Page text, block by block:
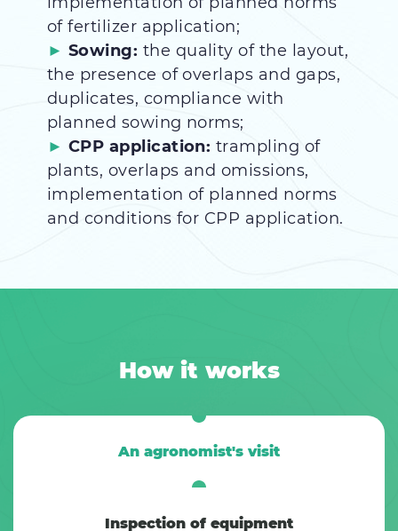
of fertilizer application;
Sowing: the quality of the layout,
the presence of overlaps and gaps,
duplicates, compliance with
planned sowing norms;
CPP application: trampling of
plants, overlaps and omissions,
implementation of planned norms
and conditions for CPP application.
How it works
An agronomist's visit
Inspection of equipment